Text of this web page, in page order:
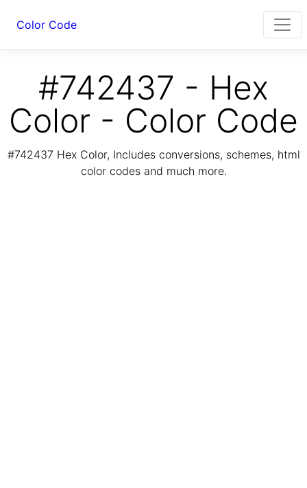
Color Code
#742437 - Hex
Color - Color Code
#742437 Hex Color, Includes conversions, schemes, html
color codes and much more.